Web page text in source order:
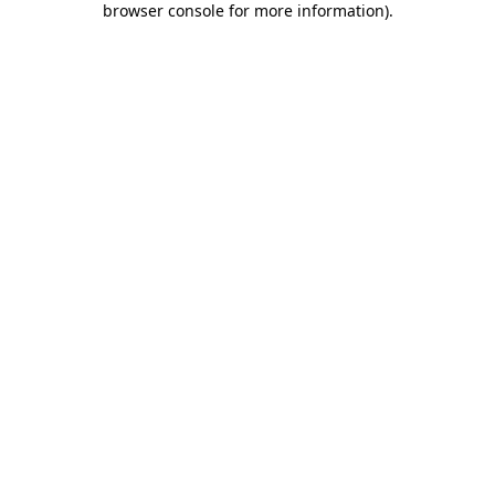
browser console for more information).